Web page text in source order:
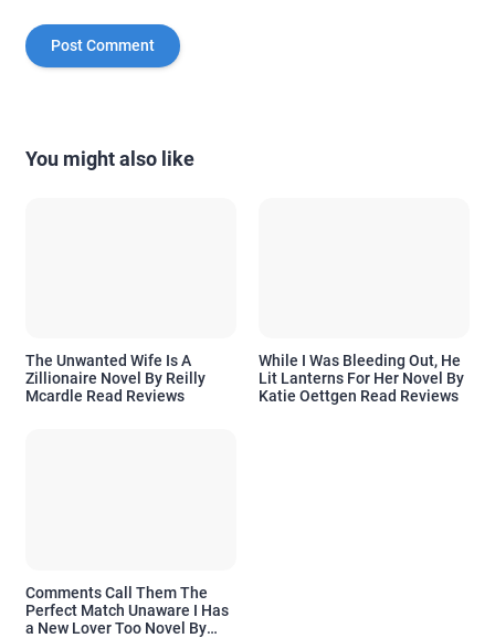
You might also like
The Unwanted Wife Is A
Zillionaire Novel By Reilly
Mcardle Read Reviews
While I Was Bleeding Out, He
Lit Lanterns For Her Novel By
Katie Oettgen Read Reviews
Comments Call Them The
Perfect Match Unaware I Has
a New Lover Too Novel By